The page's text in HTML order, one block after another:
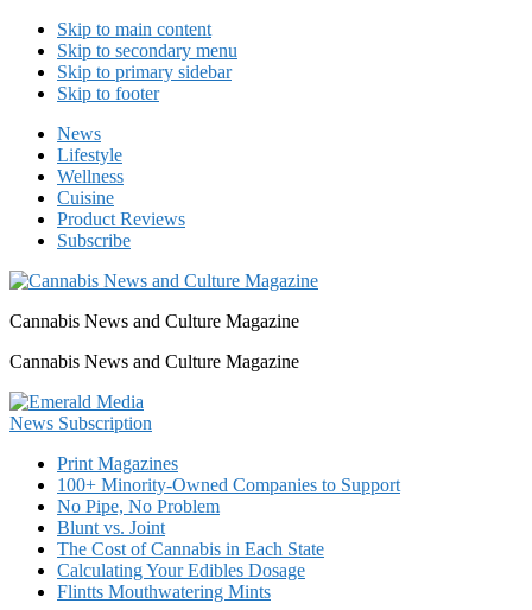
Skip to main content
Skip to secondary menu
Skip to primary sidebar
Skip to footer
News
Lifestyle
Wellness
Cuisine
Product Reviews
Subscribe
Cannabis News and Culture Magazine
Cannabis News and Culture Magazine
Print Magazines
100+ Minority-Owned Companies to Support
No Pipe, No Problem
Blunt vs. Joint
The Cost of Cannabis in Each State
Calculating Your Edibles Dosage
Flintts Mouthwatering Mints